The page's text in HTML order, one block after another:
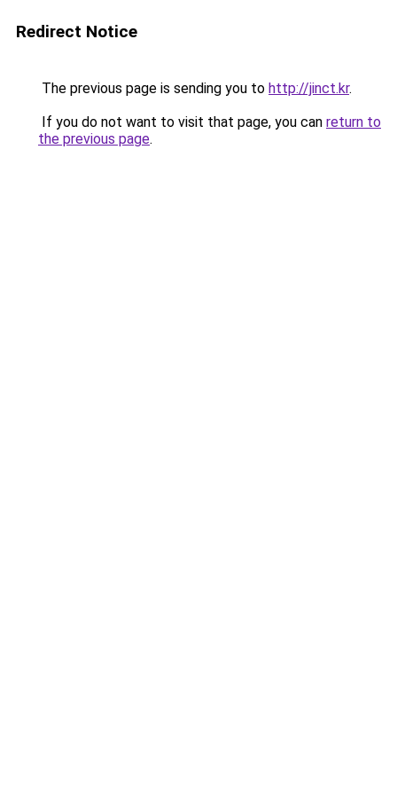
Redirect Notice
The previous page is sending you to http://jinct.kr.
If you do not want to visit that page, you can return to
the previous page.